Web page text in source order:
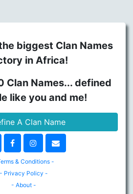
biggest Clan Names
in Africa!
Clan Names... defined
like you and me!
A Clan Name
& Conditions -
- Privacy Policy -
- About -